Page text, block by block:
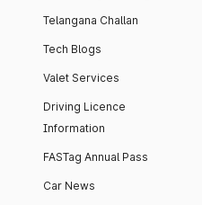
Telangana Challan
Tech Blogs
Valet Services
Driving Licence
Information
FASTag Annual Pass
Car News